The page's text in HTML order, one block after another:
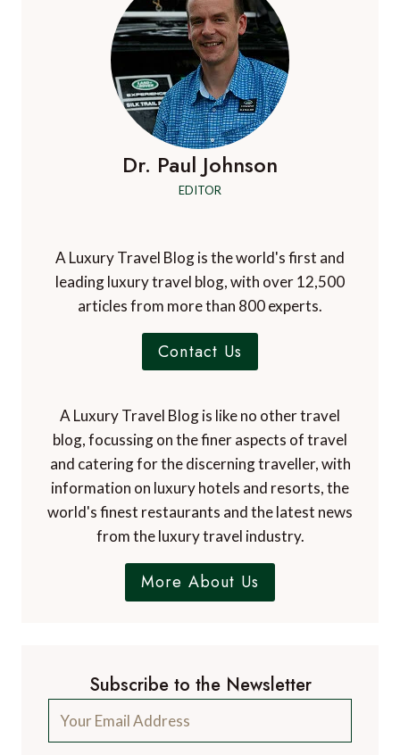
Dr. Paul Johnson
EDITOR
A Luxury Travel Blog is the world's first and
leading luxury travel blog, with over 12,500
articles from more than 800 experts.
Contact Us
A Luxury Travel Blog is like no other travel
blog, focussing on the finer aspects of travel
and catering for the discerning traveller, with
information on luxury hotels and resorts, the
world's finest restaurants and the latest news
from the luxury travel industry.
More About Us
Subscribe to the Newsletter